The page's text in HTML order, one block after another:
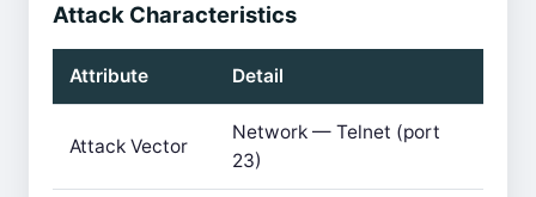
Attack Characteristics
Attribute Detail
Attack Vector
Network — Telnet (port
23)